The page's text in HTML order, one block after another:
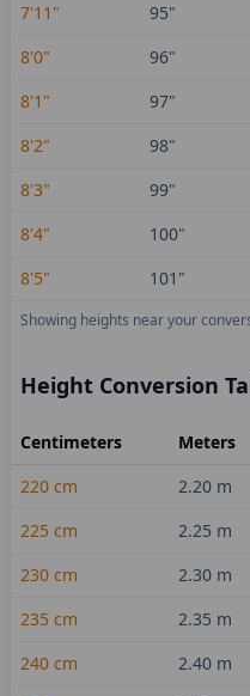
7'11"
95"
8'0"
96"
8'1"
97"
8'2"
98"
8'3"
99"
8'4"
100"
8'5"
101 "
Showing heights near your
Height Conversion
Centimeters Meters
220 cm 2.20 m
225 cm 2.25 m
230 cm 2.30 m
235 cm 2.35 m
240 cm 2.40 m